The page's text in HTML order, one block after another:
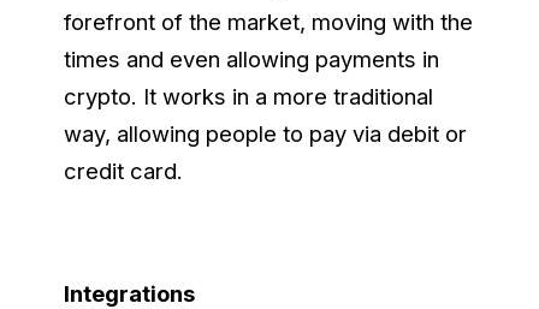
forefront of the market, moving with the
times and even allowing payments in
crypto. It works in a more traditional
way, allowing people to pay via debit or
credit card.
Integrations